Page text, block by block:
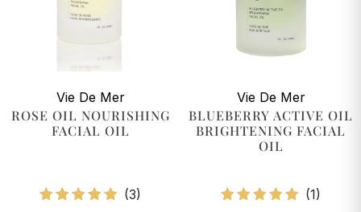
Vie De Mer
ROSE OIL NOURISHING
FACIAL OIL
(3)
Vie De Mer
BLUEBERRY ACTIVE OIL
BRIGHTENING FACIAL
OIL
(1)